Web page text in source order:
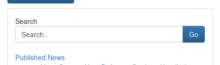
Search
Go
Published News